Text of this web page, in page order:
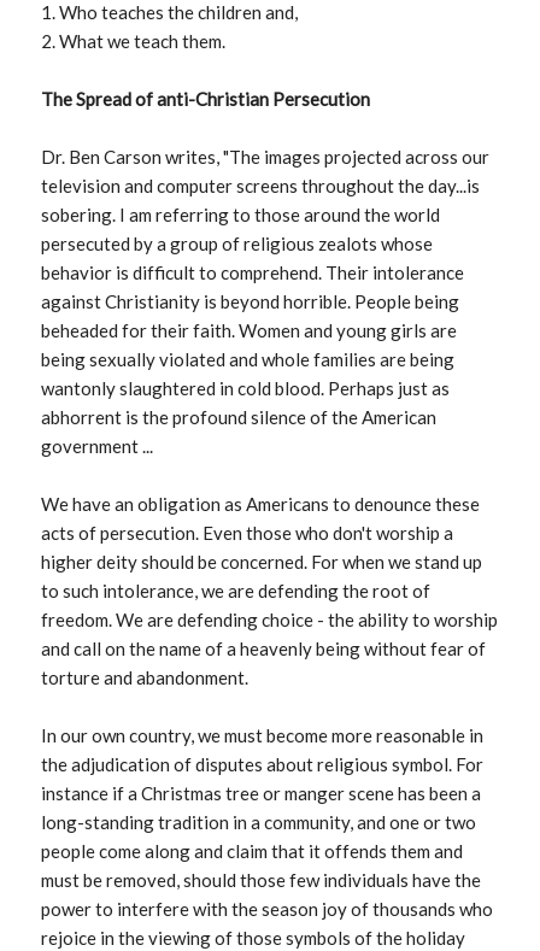
1. Who teaches the children and,
2. What we teach them.
The Spread of anti-Christian Persecution
Dr. Ben Carson writes, "The images projected across our
television and computer screens throughout the day...is
sobering. I am referring to those around the world
persecuted by a group of religious zealots whose
behavior is difficult to comprehend. Their intolerance
against Christianity is beyond horrible. People being
beheaded for their faith. Women and young girls are
being sexually violated and whole families are being
wantonly slaughtered in cold blood. Perhaps just as
abhorrent is the profound silence of the American
government ...
We have an obligation as Americans to denounce these
acts of persecution. Even those who don't worship a
higher deity should be concerned. For when we stand up
to such intolerance, we are defending the root of
freedom. We are defending choice - the ability to worship
and call on the name of a heavenly being without fear of
torture and abandonment.
In our own country, we must become more reasonable in
the adjudication of disputes about religious symbol. For
instance if a Christmas tree or manger scene has been a
long-standing tradition in a community, and one or two
people come along and claim that it offends them and
must be removed, should those few individuals have the
power to interfere with the season joy of thousands who
rejoice in the viewing of those symbols of the holiday